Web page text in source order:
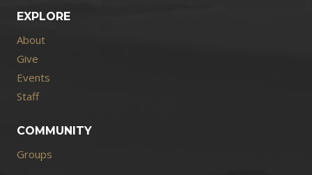
EXPLORE
About
Give
Events
Staff
COMMUNITY
Groups